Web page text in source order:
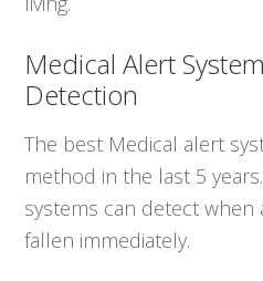
Medical Alert
Detection
The best Medical alert
method in the last 5
systems can detect when
fallen immediately.